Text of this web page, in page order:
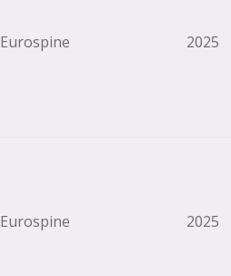
Eurospine 2025
Eurospine 2025